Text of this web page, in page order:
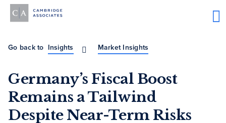
Go back to Insights Market Insights
Germany’s Fiscal Boost
Remains a Tailwind
Despite Near-Term Risks